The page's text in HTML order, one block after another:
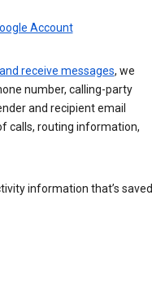
Account
receive messages, we
number, calling-party
and recipient email
calls, routing information,
information that’s saved